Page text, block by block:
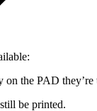
on the PAD they’re
be printed.